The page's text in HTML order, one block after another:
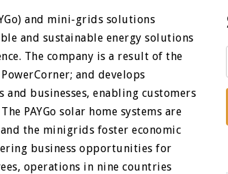
and mini-grids solutions
and sustainable energy solutions
The company is a result of the
and develops
businesses, enabling customers
PAYGo solar home systems are
the minigrids foster economic
business opportunities for
operations in nine countries